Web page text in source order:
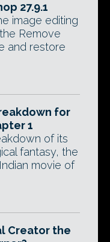
27.9.1
image editing
Remove
and restore
for
1
of its
fantasy, the
movie of
Creator the